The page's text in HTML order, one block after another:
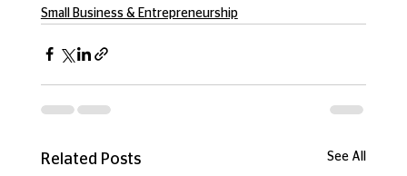
Small Business & Entrepreneurship
Related Posts See All